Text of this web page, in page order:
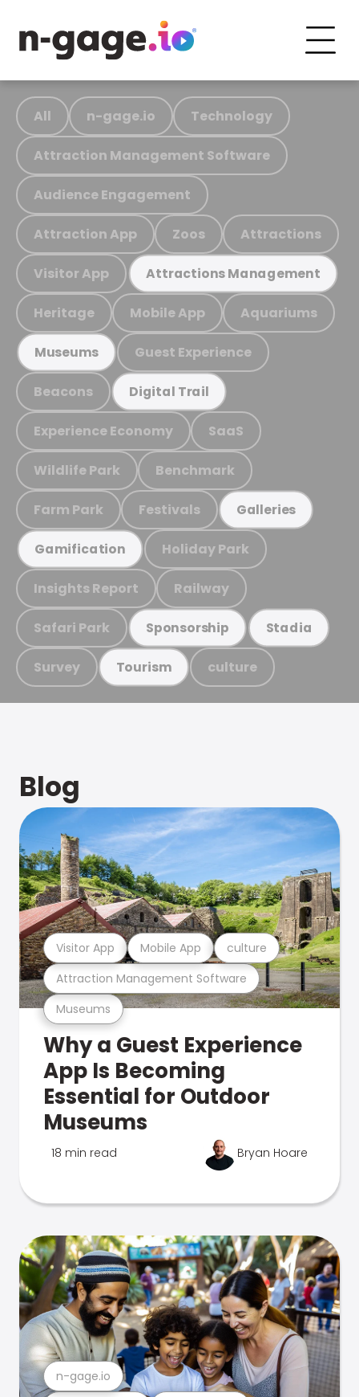
All n-gage.io Technology
Attraction Management Software
Audience Engagement
Attraction App Zoos Attractions
Visitor App Attractions Management
Heritage Mobile App Aquariums
Museums Guest Experience
Beacons Digital Trail
Experience Economy SaaS
Wildlife Park Benchmark
Farm Park Festivals Galleries
Gamification Holiday Park
Insights Report Railway
Safari Park Sponsorship Stadia
Survey Tourism culture
Blog
Museums
Attraction Management Software
Visitor App Mobile App culture
Why a Guest Experience
App Is Becoming
Essential for Outdoor
Museums
18 min read Bryan Hoare
n-gage.io